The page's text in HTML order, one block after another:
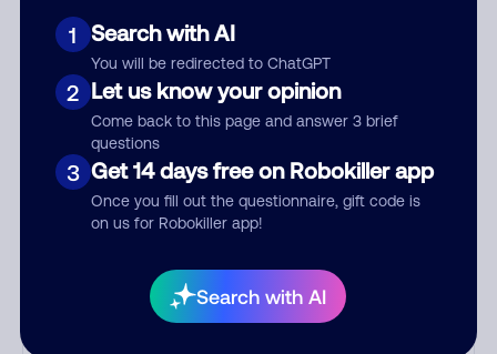
1 Search with AI
You will be redirected to ChatGPT
2 Let us know your opinion
Come back to this page and answer 3 brief
questions
3 Get 14 days free on Robokiller app
Once you fill out the questionnaire, gift code is
on us for Robokiller app!
Search with AI
the number printed on your credit
card to verify if the fraud alert is real
or fake. Scammers impersonate
phone/cable/internet companies,
offering fake discounts or service
upgrades. Indians impersonate the
IRS and Social Security
Administration. The IRS/SSA never
make unsolicited calls and never
contact via postal mail. Real
lawsuits are not phoned in,